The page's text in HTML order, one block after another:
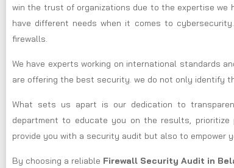
win the trust of organizations due to the expertise we
have different needs when it comes to
firewalls.
We have experts working on international standards
are offering the best security. we do not only identify
What sets us apart is our dedication to
department to educate you on the results,
provide you with a security audit but also to empower
By choosing a reliable Firewall Security Audit in